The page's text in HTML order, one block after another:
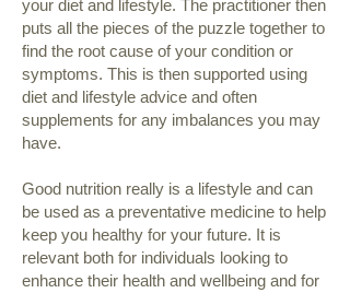
your diet and lifestyle. The practitioner then
puts all the pieces of the puzzle together to
find the root cause of your condition or
symptoms. This is then supported using
diet and lifestyle advice and often
supplements for any imbalances you may
have.
Good nutrition really is a lifestyle and can
be used as a preventative medicine to help
keep you healthy for your future. It is
relevant both for individuals looking to
enhance their health and wellbeing and for